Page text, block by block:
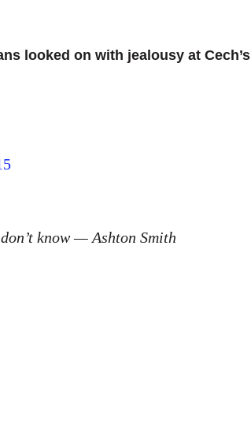
looked on with jealousy at Cech’s
know — Ashton Smith